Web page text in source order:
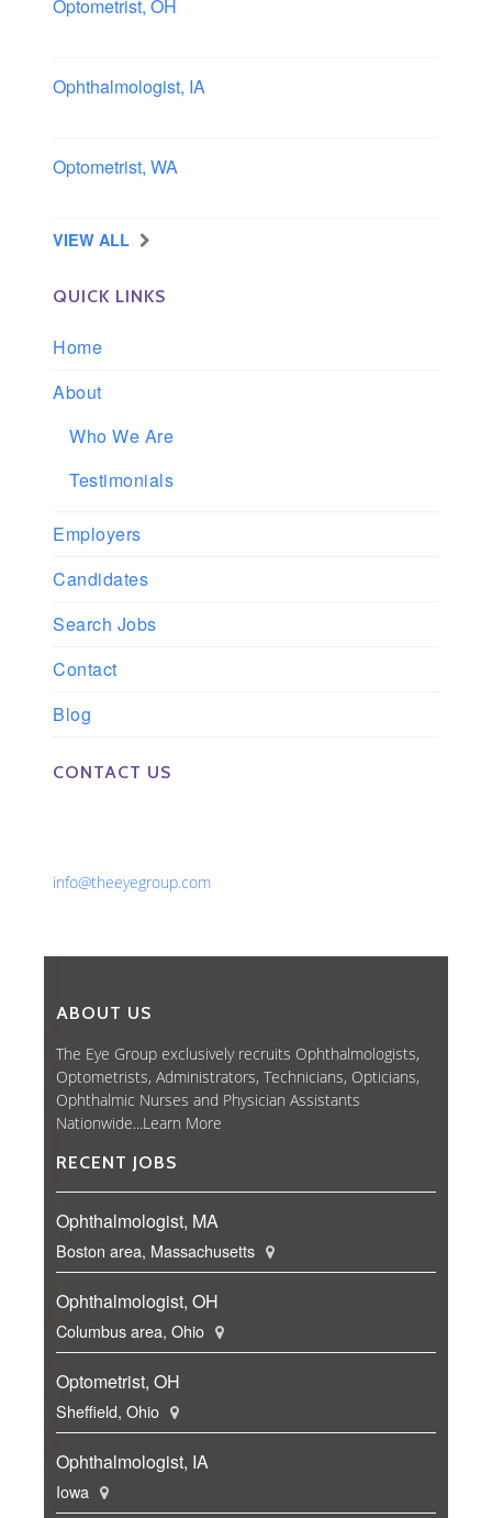
Optometrist, OH
Ophthalmologist, IA
Optometrist, WA
VIEW ALL
QUICK LINKS
Home
About
Who We Are
Testimonials
Employers
Candidates
Search Jobs
Contact
Blog
CONTACT US
info@theeyegroup.com
ABOUT US
The Eye Group exclusively recruits Ophthalmologists,
Optometrists, Administrators, Technicians, Opticians,
Ophthalmic Nurses and Physician Assistants
Nationwide...Learn More
RECENT JOBS
Ophthalmologist, MA
Boston area, Massachusetts
Ophthalmologist, OH
Columbus area, Ohio
Optometrist, OH
Sheffield, Ohio
Ophthalmologist, IA
Iowa